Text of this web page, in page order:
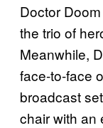
Doctor
the trio of
Meanwhile,
face-to-face
broadcast
chair with an